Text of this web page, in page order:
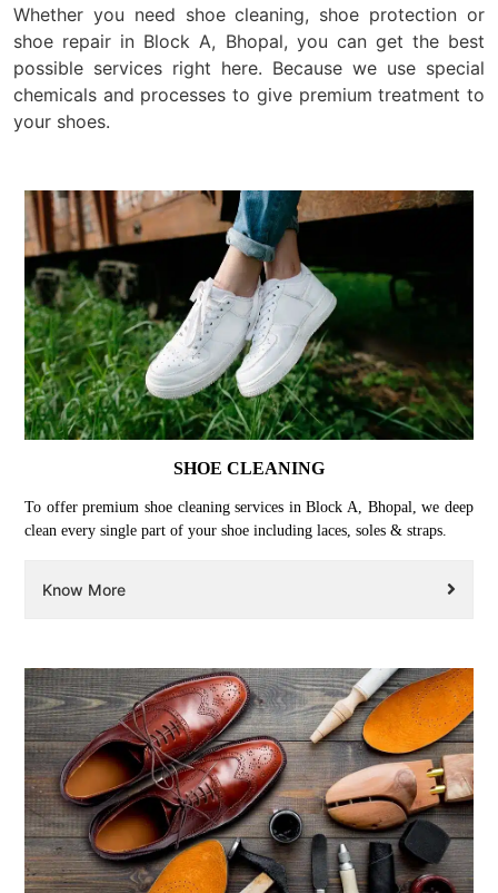
Whether you need shoe cleaning, shoe protection or
shoe repair in Block A, Bhopal, you can get the best
possible services right here. Because we use special
chemicals and processes to give premium treatment to
your shoes.
SHOE CLEANING
To offer premium shoe cleaning services in Block A, Bhopal, we deep
clean every single part of your shoe including laces, soles & straps.
Know More